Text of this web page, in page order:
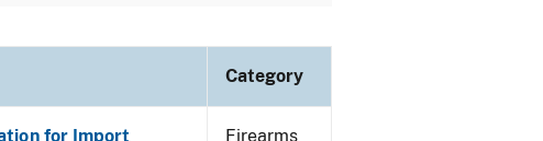
Category
for Import
Firearms